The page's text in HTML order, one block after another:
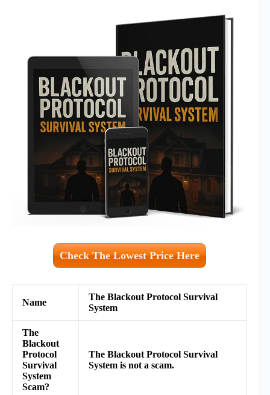
Check The Lowest Price Here
Name
The Blackout Protocol Survival
System
The
Blackout
Protocol
Survival
System
Scam?
The Blackout Protocol Survival
System is not a scam.